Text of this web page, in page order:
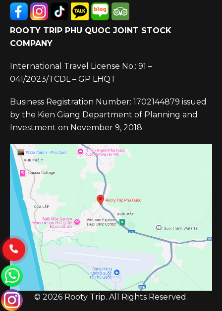
ROOTY TRIP PHU QUOC JOINT STOCK
COMPANY
International Travel License No.: 91 –
041/2023/TCDL – GP LHQT
Business Registration Number: 1702144879 issued
by the Kien Giang Department of Planning and
Investment on November 9, 2018.
© 2026 Rooty Trip. All Rights Reserved.